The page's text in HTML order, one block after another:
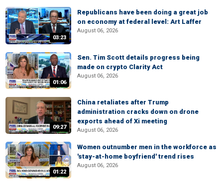
03:23
Republicans have been doing a great job
on economy at federal level: Art Laffer
August 06, 2026
01:06
Sen. Tim Scott details progress being
made on crypto Clarity Act
August 06, 2026
09:27
China retaliates after Trump
administration cracks down on drone
exports ahead of Xi meeting
August 06, 2026
01:22
Women outnumber men in the workforce as
'stay-at-home boyfriend' trend rises
August 06, 2026